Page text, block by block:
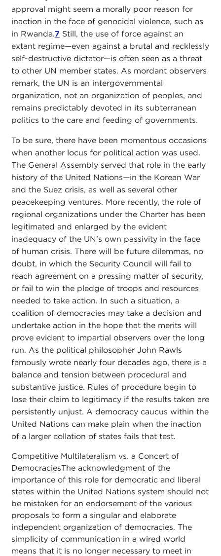
approval might seem a morally poor reason for
inaction in the face of genocidal violence, such as
in Rwanda.7Still, the use of force against an
extant regime—even against a brutal and recklessly
self-destructive dictator—is often seen as a threat
to other UN member states. As mordant observers
remark, the UN is an intergovernmental
organization, not an organization of peoples, and
remains predictably devoted in its subterranean
politics to the care and feeding of governments.
To be sure, there have been momentous occasions
when another locus for political action was used.
The General Assembly served that role in the early
history of the United Nations—in the Korean War
and the Suez crisis, as well as several other
peacekeeping ventures. More recently, the role of
regional organizations under the Charter has been
legitimated and enlarged by the evident
inadequacy of the UN's own passivity in the face
of human crisis. There will be future dilemmas, no
doubt, in which the Security Council will fail to
reach agreement on a pressing matter of security,
or fail to win the pledge of troops and resources
needed to take action. In such a situation, a
coalition of democracies may take a decision and
undertake action in the hope that the merits will
prove evident to impartial observers over the long
run. As the political philosopher John Rawls
famously wrote nearly four decades ago, there is a
balance and tension between procedural and
substantive justice. Rules of procedure begin to
lose their claim to legitimacy if the results taken are
persistently unjust. A democracy caucus within the
United Nations can make plain when the inaction
of a larger collation of states fails that test.
Competitive Multilateralism vs. a Concert of
DemocraciesThe acknowledgment of the
importance of this role for democratic and liberal
states within the United Nations system should not
be mistaken for an endorsement of the various
proposals to form a singular and elaborate
independent organization of democracies. The
simplicity of communication in a wired world
means that it is no longer necessary to meet in